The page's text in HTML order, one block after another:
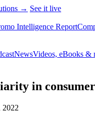
→ See it live
Intelligence Report
NewsVideos, eBooks &
in
2022